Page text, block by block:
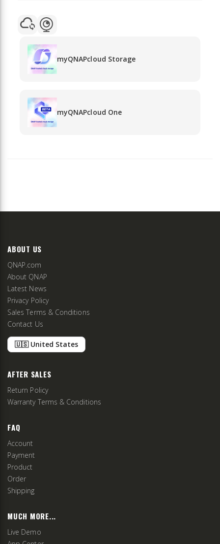
myQNAPcloud Storage
myQNAPcloud One
ABOUT US
QNAP.com
About QNAP
Latest News
Privacy Policy
Sales Terms & Conditions
Contact Us
🇺🇸 United States
AFTER SALES
Return Policy
Warranty Terms & Conditions
FAQ
Account
Payment
Product
Order
Shipping
MUCH MORE...
Live Demo